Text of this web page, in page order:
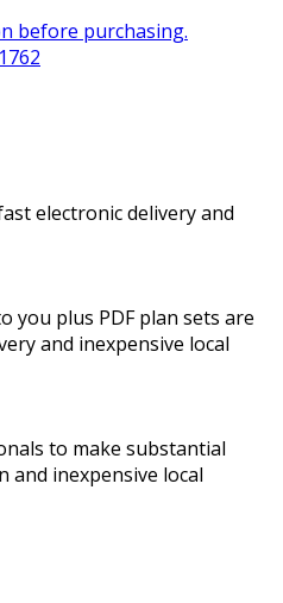
before purchasing.
electronic delivery and
you plus PDF plan sets are
and inexpensive local
to make substantial
and inexpensive local